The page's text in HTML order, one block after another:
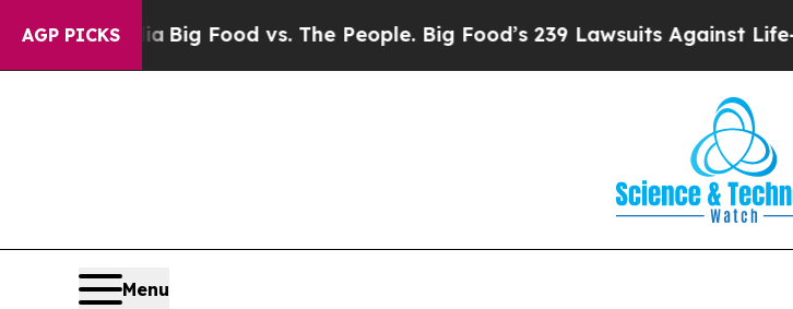
AGP PICKS
Big Food vs. The People. Big Food’s 239 Lawsuits Against Life-Saving
Menu